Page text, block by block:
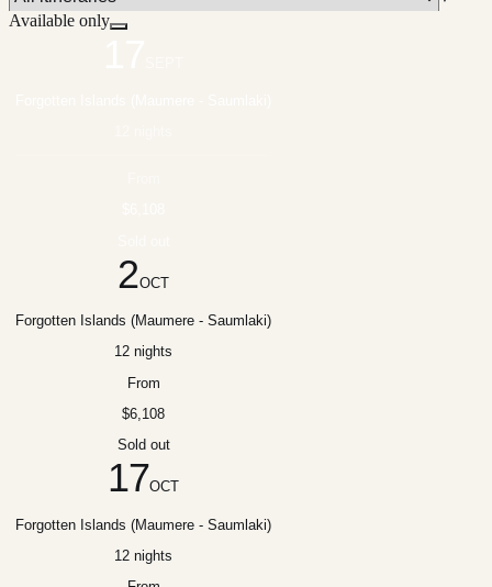
Available only
2OCT
Forgotten Islands (Maumere - Saumlaki)
12 nights
From
$6,108
Sold out
17OCT
Forgotten Islands (Maumere - Saumlaki)
12 nights